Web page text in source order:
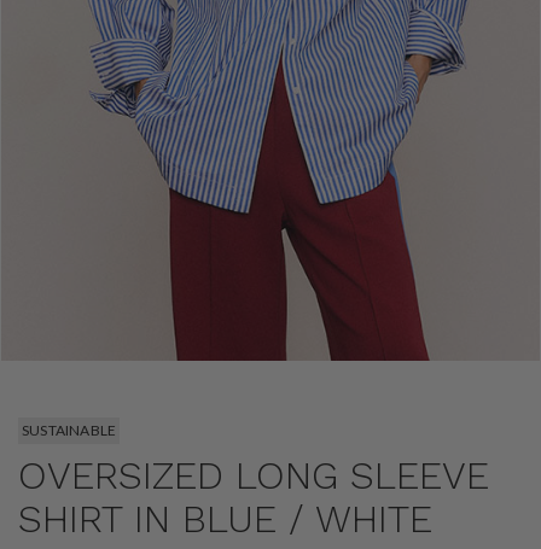
SUSTAINABLE
OVERSIZED LONG SLEEVE
SHIRT IN BLUE / WHITE